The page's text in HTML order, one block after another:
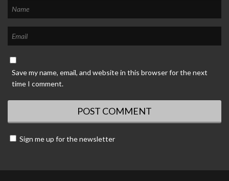
Save my name, email, and website in this browser for the next
time I comment.
Sign me up for the newsletter